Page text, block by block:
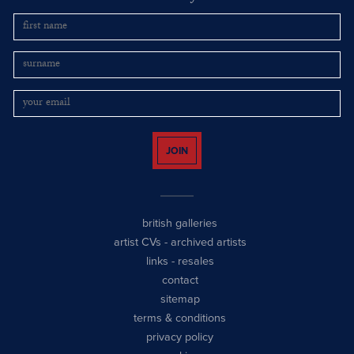
JOIN
british galleries
artist CVs - archived artists
links - resales
contact
sitemap
terms & conditions
privacy policy